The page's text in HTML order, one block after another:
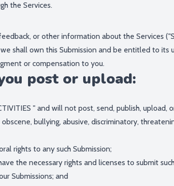
the Services.
or other information about the Services
shall own this Submission and be entitled to
or compensation to you.
post or upload:
" and will not post, send, publish, upload,
bullying, abusive, discriminatory,
rights to any such Submission;
the necessary rights and licenses to submit
Submissions; and